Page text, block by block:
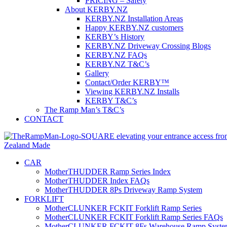
About KERBY.NZ
KERBY.NZ Installation Areas
Happy KERBY.NZ customers
KERBY’s History
KERBY.NZ Driveway Crossing Blogs
KERBY.NZ FAQs
KERBY.NZ T&C’s
Gallery
Contact/Order KERBY™
Viewing KERBY.NZ Installs
KERBY T&C’s
The Ramp Man’s T&C’s
CONTACT
CAR
MotherTHUDDER Ramp Series Index
MotherTHUDDER Index FAQs
MotherTHUDDER 8Ps Driveway Ramp System
FORKLIFT
MotherCLUNKER FCKIT Forklift Ramp Series
MotherCLUNKER FCKIT Forklift Ramp Series FAQs